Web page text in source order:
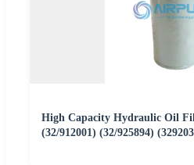
High Capacity Hydraulic Oil
(32/912001) (32/925894)